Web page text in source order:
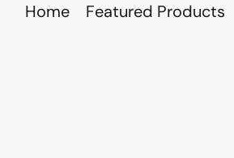
Home Featured Products